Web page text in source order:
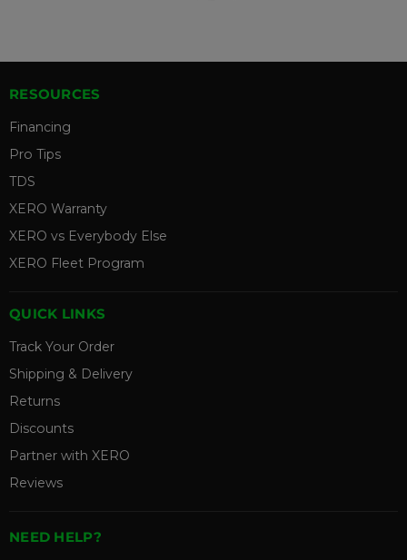
RESOURCES
Financing
Pro Tips
TDS
XERO Warranty
XERO vs Everybody Else
XERO Fleet Program
QUICK LINKS
Track Your Order
Shipping & Delivery
Returns
Discounts
Partner with XERO
Reviews
NEED HELP?